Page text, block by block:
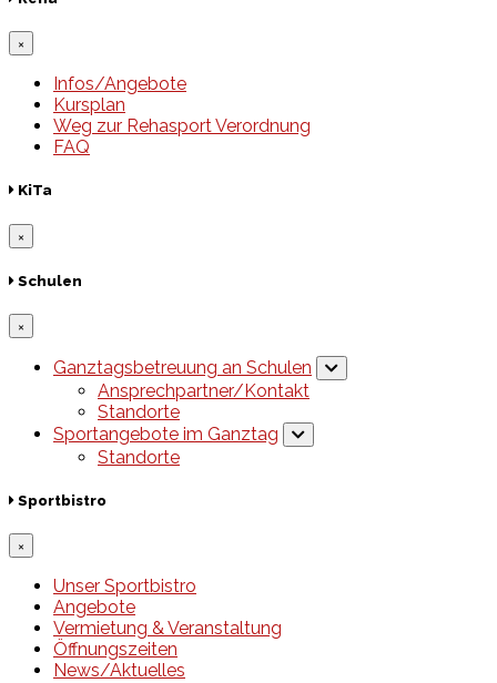
×
Infos/Angebote
Kursplan
Weg zur Rehasport Verordnung
FAQ
KiTa
×
Schulen
×
Ganztagsbetreuung an Schulen
Ansprechpartner/Kontakt
Standorte
Sportangebote im Ganztag
Standorte
Sportbistro
×
Unser Sportbistro
Angebote
Vermietung & Veranstaltung
Öffnungszeiten
News/Aktuelles